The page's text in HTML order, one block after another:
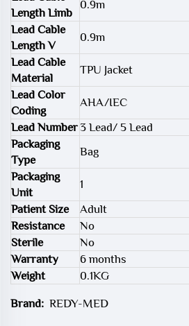
Length Limb
0.9m
Lead Cable
Length V
0.9m
Lead Cable
Material
TPU Jacket
Lead Color
Coding
AHA/IEC
Lead Number 3 Lead/ 5 Lead
Packaging
Type
Bag
Packaging
Unit
1
Patient Size
Adult
Resistance
No
Sterile
No
Warranty
6 months
Weight
0.1KG
Brand: REDY-MED